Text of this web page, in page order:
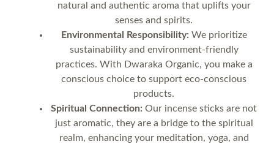
natural and authentic aroma that uplifts your
senses and spirits.
Environmental Responsibility: We prioritize
sustainability and environment-friendly
practices. With Dwaraka Organic, you make a
conscious choice to support eco-conscious
products.
Spiritual Connection: Our incense sticks are not
just aromatic, they are a bridge to the spiritual
realm, enhancing your meditation, yoga, and